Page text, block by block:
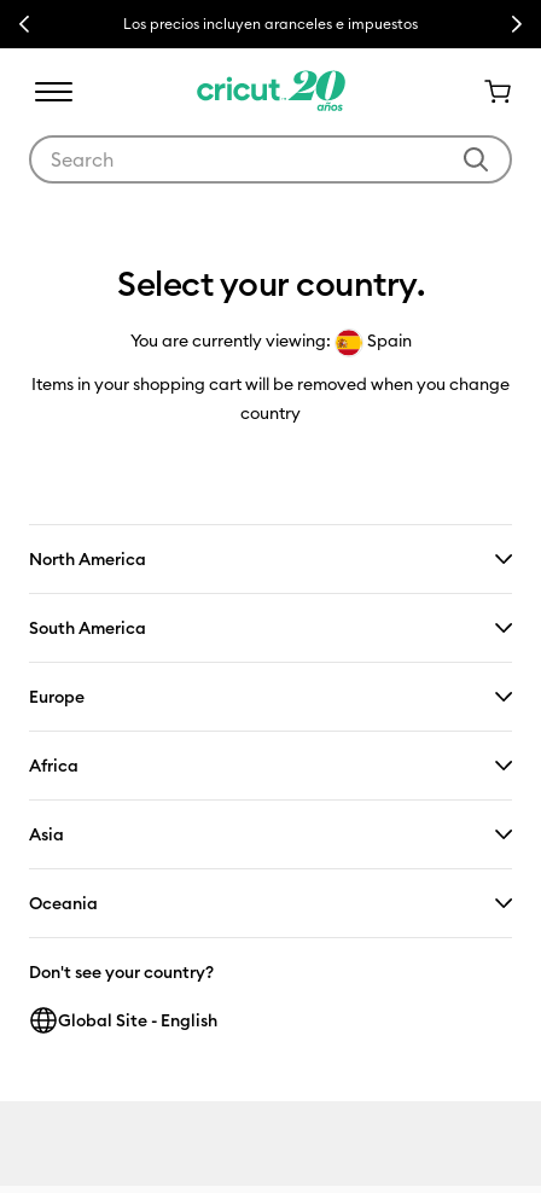
Previous Los precios incluyen aranceles e impuestos Next
Select your country.
You are currently viewing:
Spain
Items in your shopping cart will be removed when you change
country
North America
South America
Europe
Africa
Asia
Oceania
Don't see your country?
Global Site - English